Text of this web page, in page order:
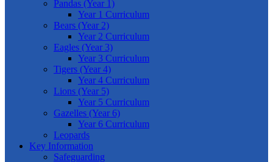
Pandas (Year 1)
Year 1 Curriculum
Bears (Year 2)
Year 2 Curriculum
Eagles (Year 3)
Year 3 Curriculum
Tigers (Year 4)
Year 4 Curriculum
Lions (Year 5)
Year 5 Curriculum
Gazelles (Year 6)
Year 6 Curriculum
Leopards
Key Information
Safeguarding